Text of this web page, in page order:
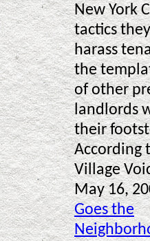
New York
tactics
harass
the
of other
landlords
their
According
Village
May 16,
Goes the